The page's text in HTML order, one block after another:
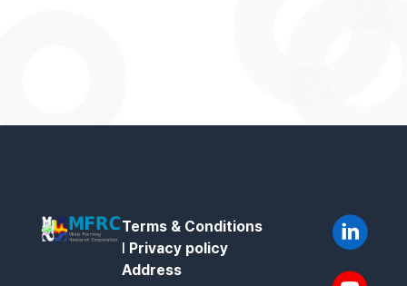
Terms & Conditions
l Privacy policy
Address